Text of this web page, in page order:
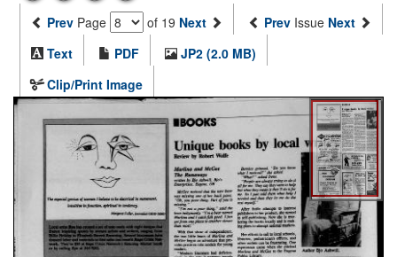
Prev Page of 19 Next Prev Issue Next
Text
PDF
JP2 (2.0 MB)
Clip/Print Image